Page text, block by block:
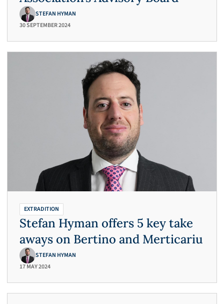
STEFAN HYMAN
30 SEPTEMBER 2024
EXTRADITION
Stefan Hyman offers 5 key take
aways on Bertino and Merticariu
STEFAN HYMAN
17 MAY 2024